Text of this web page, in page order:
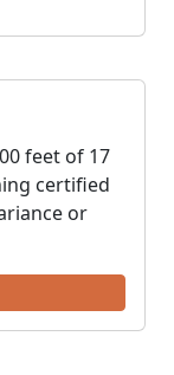
feet of 17
certified
or